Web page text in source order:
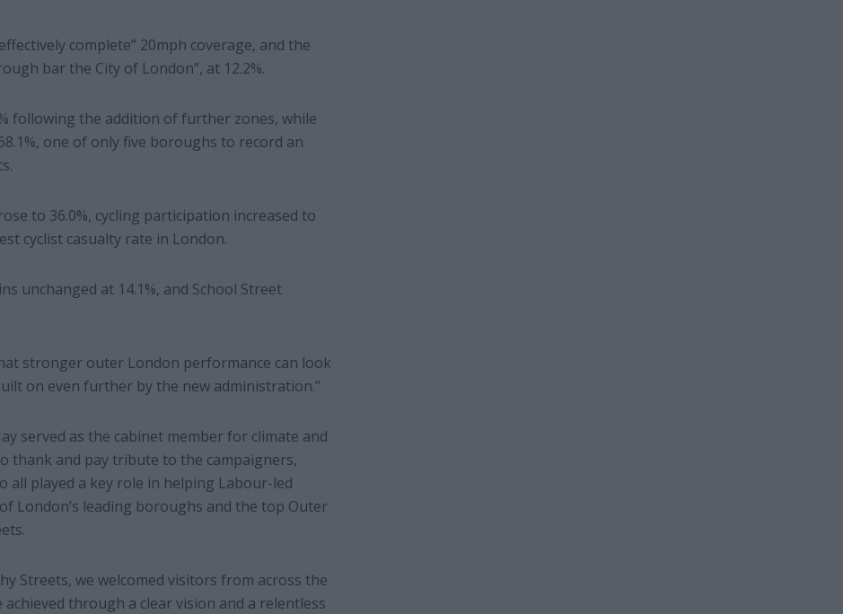
complete” 20mph coverage, and the
bar the City of London”, at 12.2%.
following the addition of further zones, while
one of only five boroughs to record an
to 36.0%, cycling participation increased to
cyclist casualty rate in London.
unchanged at 14.1%, and School Street
stronger outer London performance can look
on even further by the new administration.”
served as the cabinet member for climate and
thank and pay tribute to the campaigners,
all played a key role in helping Labour-led
London’s leading boroughs and the top Outer
Streets, we welcomed visitors from across the
through a clear vision and a relentless